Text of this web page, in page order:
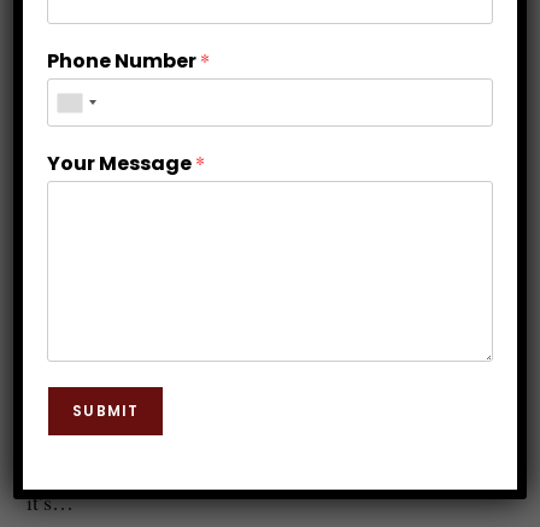
Why Choose Advanced Clinical
Hypnotherapy Courses in India
hypnotherapy is a fascinating field that merges the
power of the mind with therapeutic techniques. It's
it’s…
Phone Number*
Your Message*
SUBMIT